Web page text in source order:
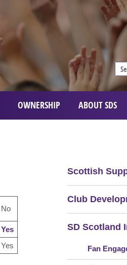
OWNERSHIP ABOUT SDS
Scottish
Club
SD Scotland
Fan
No
Yes
Yes